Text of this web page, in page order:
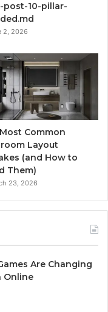
post-10-pillar-
2, 2026
Common
Layout
(and How to
Them)
23, 2026
Are Changing
Online